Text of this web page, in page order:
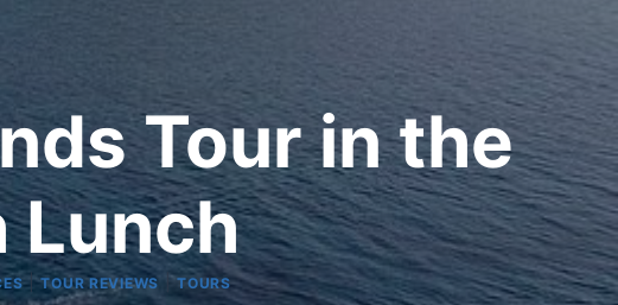
Tour in the
Lunch
|TOUR REVIEWS |TOURS